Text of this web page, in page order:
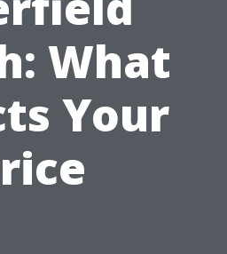
What
Your